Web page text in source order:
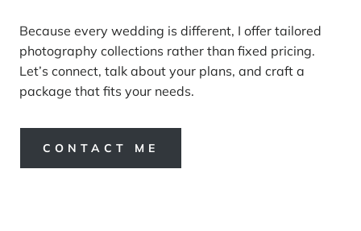
Because every wedding is different, I offer tailored
photography collections rather than fixed pricing.
Let’s connect, talk about your plans, and craft a
package that fits your needs.
CONTACT ME